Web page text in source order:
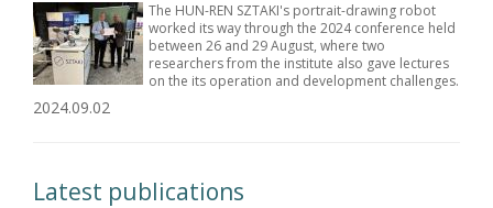
The HUN-REN SZTAKI's portrait-drawing robot
worked its way through the 2024 conference held
between 26 and 29 August, where two
researchers from the institute also gave lectures
on the its operation and development challenges.
2024.09.02
Latest publications